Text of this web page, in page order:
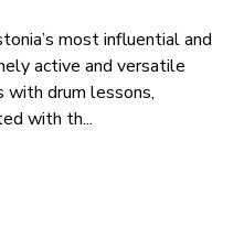
most influential and
active and versatile
with drum lessons,
with th...